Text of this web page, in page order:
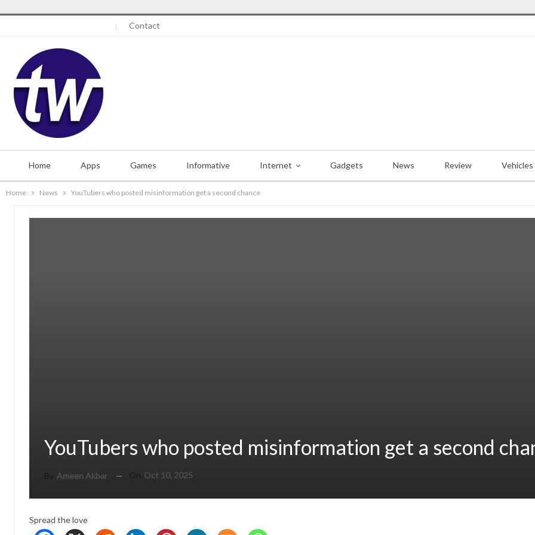
Contact
Home Apps Games Informative Internet Gadgets News Review
Misc. Contact
Home News YouTubers who posted misinformation get a second chance
YouTubers who posted misinformation get a second
Ameen Akbar Oct 10, 2025
Spread the love